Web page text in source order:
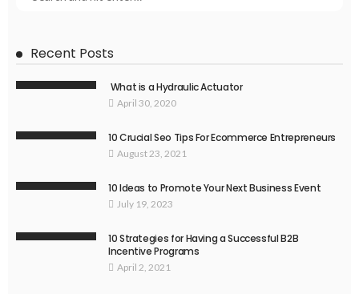
Recent Posts
What is a Hydraulic Actuator
April 30, 2020
10 Crucial Seo Tips For Ecommerce Entrepreneurs
August 23, 2021
10 Ideas to Promote Your Next Business Event
July 19, 2023
10 Strategies for Having a Successful B2B
Incentive Programs
April 2, 2021